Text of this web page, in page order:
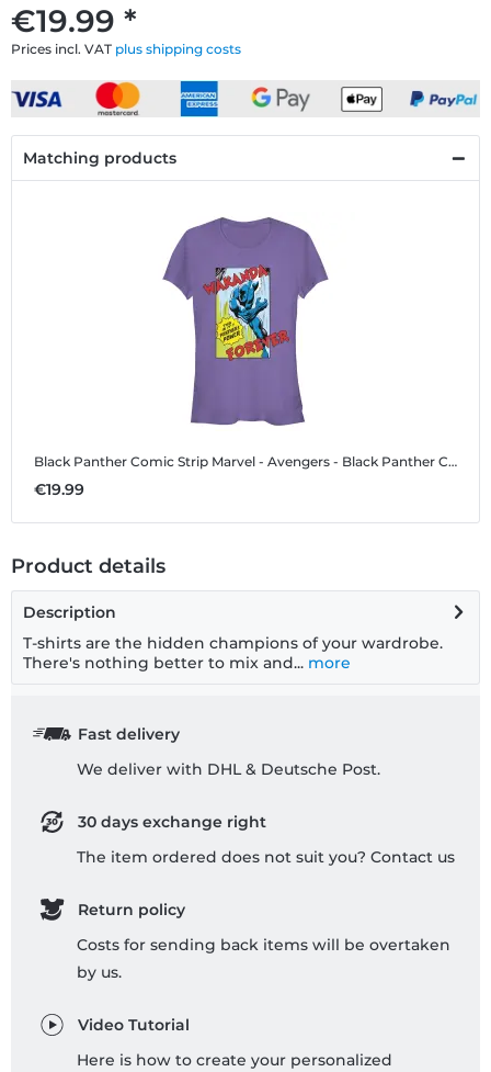
€19.99 *
Prices incl. VAT plus shipping costs
Matching products
Black Panther Comic Strip Marvel - Avengers - Black Panther Comic Strip - Women's T-Shirt
€19.99
Product details
Description
T-shirts are the hidden champions of your wardrobe.
There's nothing better to mix and... more
Fast delivery
We deliver with DHL & Deutsche Post.
30 days exchange right
The item ordered does not suit you? Contact us
Return policy
Costs for sending back items will be overtaken
by us.
Video Tutorial
Here is how to create your personalized